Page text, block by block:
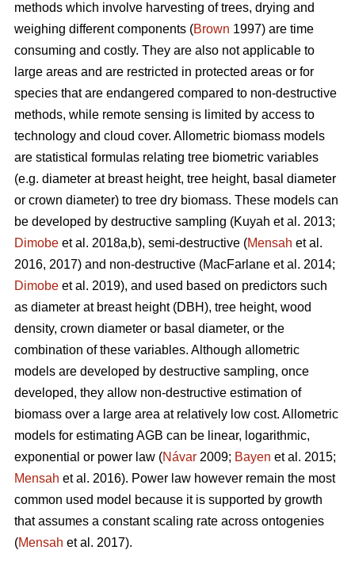
methods which involve harvesting of trees, drying and
weighing different components (Brown 1997) are time
consuming and costly. They are also not applicable to
large areas and are restricted in protected areas or for
species that are endangered compared to non-destructive
methods, while remote sensing is limited by access to
technology and cloud cover. Allometric biomass models
are statistical formulas relating tree biometric variables
(e.g. diameter at breast height, tree height, basal diameter
or crown diameter) to tree dry biomass. These models can
be developed by destructive sampling (Kuyah et al. 2013;
Dimobe et al. 2018a,b), semi-destructive (Mensah et al.
2016, 2017) and non-destructive (MacFarlane et al. 2014;
Dimobe et al. 2019), and used based on predictors such
as diameter at breast height (DBH), tree height, wood
density, crown diameter or basal diameter, or the
combination of these variables. Although allometric
models are developed by destructive sampling, once
developed, they allow non-destructive estimation of
biomass over a large area at relatively low cost. Allometric
models for estimating AGB can be linear, logarithmic,
exponential or power law (Návar 2009; Bayen et al. 2015;
Mensah et al. 2016). Power law however remain the most
common used model because it is supported by growth
that assumes a constant scaling rate across ontogenies
(Mensah et al. 2017).